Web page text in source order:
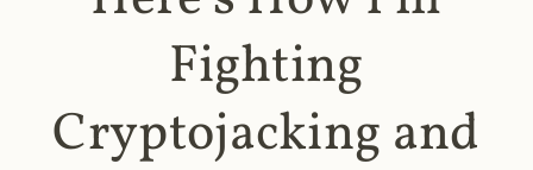
Fighting
Cryptojacking and